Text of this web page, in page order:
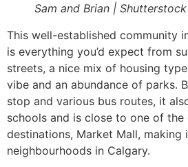
Sam and Brian | Shutterstock
This well-established community
is everything you’d expect from
streets, a nice mix of housing
vibe and an abundance of parks.
stop and various bus routes, it
schools and is close to one of the
destinations, Market Mall, making
neighbourhoods in Calgary.